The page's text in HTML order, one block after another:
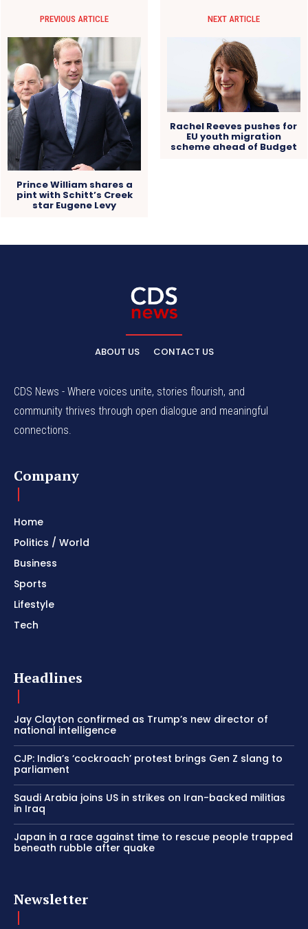
PREVIOUS ARTICLE
Prince William shares a
pint with Schitt’s Creek
star Eugene Levy
NEXT ARTICLE
Rachel Reeves pushes for
EU youth migration
scheme ahead of Budget
ABOUT US CONTACT US
CDS News - Where voices unite, stories flourish, and
community thrives through open dialogue and meaningful
connections.
Company
Home
Politics / World
Business
Sports
Lifestyle
Tech
Headlines
Jay Clayton confirmed as Trump’s new director of
national intelligence
CJP: India’s ‘cockroach’ protest brings Gen Z slang to
parliament
Saudi Arabia joins US in strikes on Iran-backed militias
in Iraq
Japan in a race against time to rescue people trapped
beneath rubble after quake
Newsletter